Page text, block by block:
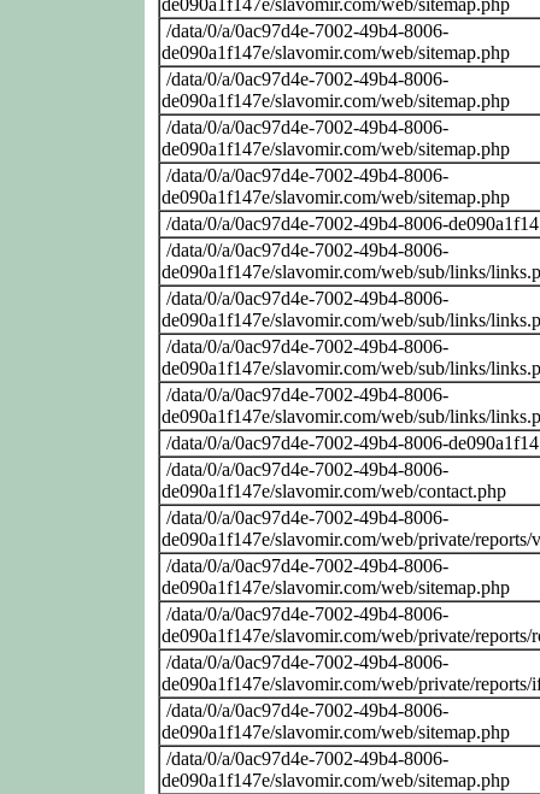
/data/0/a/0ac97d4e-7002-49b4-8006-
de090a1f147e/slavomir.com/web/sitemap.php
/data/0/a/0ac97d4e-7002-49b4-8006-
de090a1f147e/slavomir.com/web/sitemap.php
/data/0/a/0ac97d4e-7002-49b4-8006-
de090a1f147e/slavomir.com/web/sitemap.php
/data/0/a/0ac97d4e-7002-49b4-8006-
de090a1f147e/slavomir.com/web/sitemap.php
/data/0/a/0ac97d4e-7002-49b4-8006-
/data/0/a/0ac97d4e-7002-49b4-8006-
de090a1f147e/slavomir.com/web/sub/links/
/data/0/a/0ac97d4e-7002-49b4-8006-
de090a1f147e/slavomir.com/web/sub/links/
/data/0/a/0ac97d4e-7002-49b4-8006-
de090a1f147e/slavomir.com/web/sub/links/
/data/0/a/0ac97d4e-7002-49b4-8006-
de090a1f147e/slavomir.com/web/sub/links/
/data/0/a/0ac97d4e-7002-49b4-8006-
/data/0/a/0ac97d4e-7002-49b4-8006-
de090a1f147e/slavomir.com/web/contact.php
/data/0/a/0ac97d4e-7002-49b4-8006-
de090a1f147e/slavomir.com/web/private/
/data/0/a/0ac97d4e-7002-49b4-8006-
de090a1f147e/slavomir.com/web/sitemap.php
/data/0/a/0ac97d4e-7002-49b4-8006-
de090a1f147e/slavomir.com/web/private/
/data/0/a/0ac97d4e-7002-49b4-8006-
de090a1f147e/slavomir.com/web/private/
/data/0/a/0ac97d4e-7002-49b4-8006-
de090a1f147e/slavomir.com/web/sitemap.php
/data/0/a/0ac97d4e-7002-49b4-8006-
de090a1f147e/slavomir.com/web/sitemap.php